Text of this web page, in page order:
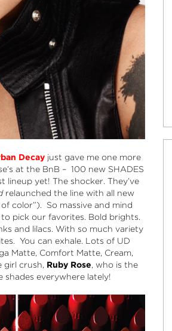
Decayjust gave me one more
at the BnB – 100 new SHADES
yet! The shocker. They’ve
relaunched the line with all new
color”). So massive and mind
pick our favorites. Bold brights.
and lilacs. With so much variety
You can exhale. Lots of UD
Matte, Comfort Matte, Cream,
girl crush, Ruby Rose, who is the
everywhere lately!